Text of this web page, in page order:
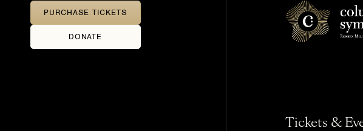
DONATE
PURCHASE TICKETS
Tickets &